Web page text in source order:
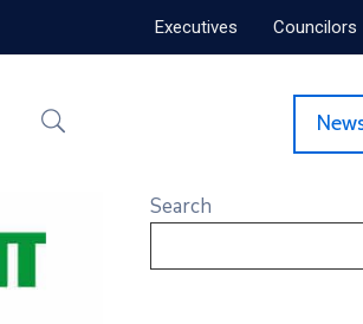
Executives Councilors
Search